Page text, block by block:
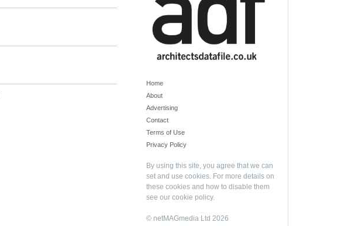
Home
About
Advertising
Contact
Terms of Use
Privacy Policy
By using this site, you agree that we can
set and use cookies. For more details on
these cookies and how to disable them
see our cookie policy.
© netMAGmedia Ltd 2026